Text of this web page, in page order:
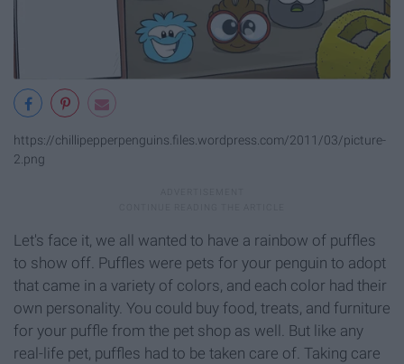
https://chillipepperpenguins.files.wordpress.com/2011/03/picture-
2.png
Let's face it, we all wanted to have a rainbow of puffles
to show off. Puffles were pets for your penguin to adopt
that came in a variety of colors, and each color had their
own personality. You could buy food, treats, and furniture
for your puffle from the pet shop as well. But like any
real-life pet, puffles had to be taken care of. Taking care